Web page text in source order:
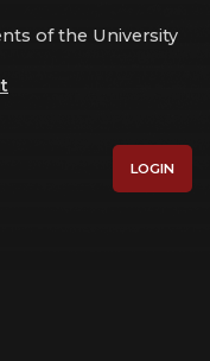
of the University
LOGIN